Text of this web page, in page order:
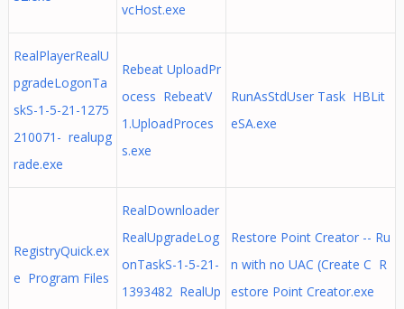
vcHost.exe
RealPlayerRealU
pgradeLogonTa
skS-1-5-21-1275
210071- realupg
rade.exe
Rebeat UploadPr
ocess RebeatV
1.UploadProces
s.exe
RunAsStdUser Task HBLit
eSA.exe
RegistryQuick.ex
e Program Files
RealDownloader
RealUpgradeLog
onTaskS-1-5-21-
1393482 RealUp
Restore Point Creator -- Ru
n with no UAC (Create C R
estore Point Creator.exe